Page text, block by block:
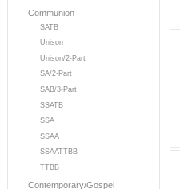
Communion
SATB
Unison
Unison/2-Part
SA/2-Part
SAB/3-Part
SSATB
SSA
SSAA
SSAATTBB
TTBB
Contemporary/Gospel